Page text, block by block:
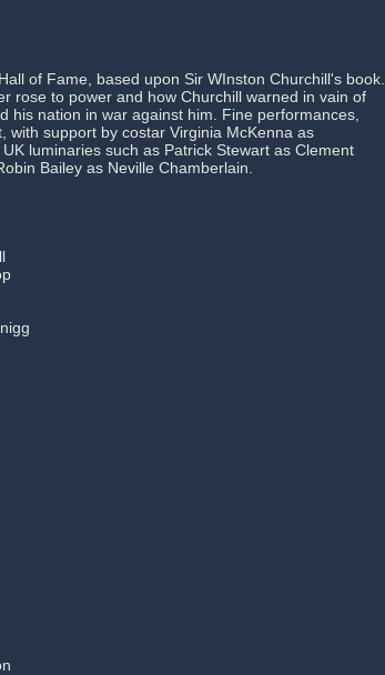
of Fame, based upon Sir WInston Churchill's book.
rose to power and how Churchill warned in vain of
his nation in war against him. Fine performances,
with support by costar Virginia McKenna as
luminaries such as Patrick Stewart as Clement
Bailey as Neville Chamberlain.